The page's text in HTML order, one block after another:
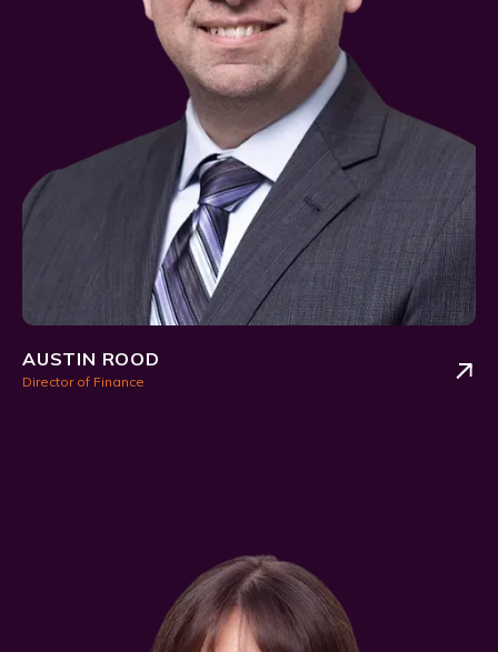
AUSTIN ROOD
Director of Finance